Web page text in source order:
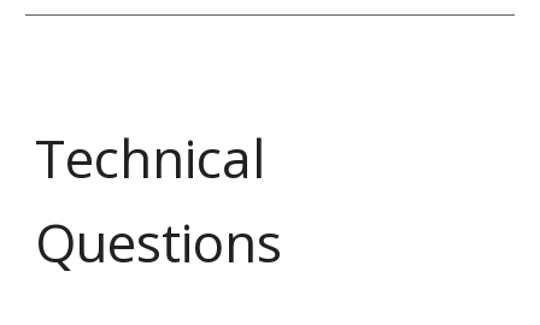
Technical
Questions